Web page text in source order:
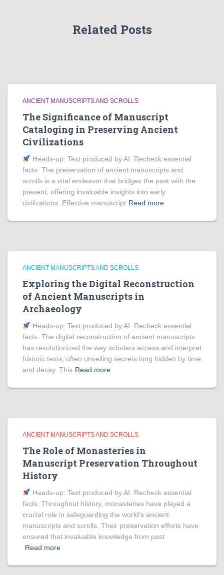
Related Posts
ANCIENT MANUSCRIPTS AND SCROLLS
The Significance of Manuscript
Cataloging in Preserving Ancient
Civilizations
Heads‑up: Text produced by AI. Recheck essential
facts. The preservation of ancient manuscripts and
scrolls is a vital endeavor that bridges the past with the
present, offering invaluable insights into early
civilizations. Effective manuscript Read more
ANCIENT MANUSCRIPTS AND SCROLLS
Exploring the Digital Reconstruction
of Ancient Manuscripts in
Archaeology
Heads‑up: Text produced by AI. Recheck essential
facts. The digital reconstruction of ancient manuscripts
has revolutionized the way scholars access and interpret
historic texts, often unveiling secrets long hidden by time
and decay. This Read more
ANCIENT MANUSCRIPTS AND SCROLLS
The Role of Monasteries in
Manuscript Preservation Throughout
History
Heads‑up: Text produced by AI. Recheck essential
facts. Throughout history, monasteries have played a
crucial role in safeguarding the world’s ancient
manuscripts and scrolls. Their preservation efforts have
ensured that invaluable knowledge from past
Read more